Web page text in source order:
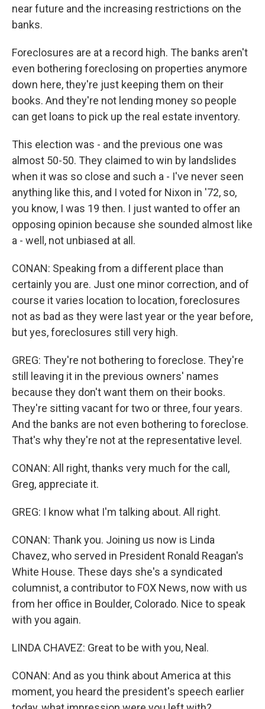
near future and the increasing restrictions on the
banks.
Foreclosures are at a record high. The banks aren't
even bothering foreclosing on properties anymore
down here, they're just keeping them on their
books. And they're not lending money so people
can get loans to pick up the real estate inventory.
This election was - and the previous one was
almost 50-50. They claimed to win by landslides
when it was so close and such a - I've never seen
anything like this, and I voted for Nixon in '72, so,
you know, I was 19 then. I just wanted to offer an
opposing opinion because she sounded almost like
a - well, not unbiased at all.
CONAN: Speaking from a different place than
certainly you are. Just one minor correction, and of
course it varies location to location, foreclosures
not as bad as they were last year or the year before,
but yes, foreclosures still very high.
GREG: They're not bothering to foreclose. They're
still leaving it in the previous owners' names
because they don't want them on their books.
They're sitting vacant for two or three, four years.
And the banks are not even bothering to foreclose.
That's why they're not at the representative level.
CONAN: All right, thanks very much for the call,
Greg, appreciate it.
GREG: I know what I'm talking about. All right.
CONAN: Thank you. Joining us now is Linda
Chavez, who served in President Ronald Reagan's
White House. These days she's a syndicated
columnist, a contributor to FOX News, now with us
from her office in Boulder, Colorado. Nice to speak
with you again.
LINDA CHAVEZ: Great to be with you, Neal.
CONAN: And as you think about America at this
moment, you heard the president's speech earlier